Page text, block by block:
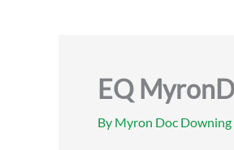
EQ
By Myron Doc Downing